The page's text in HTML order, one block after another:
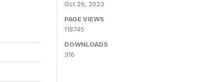
Oct 26, 2023
PAGE VIEWS
118745
DOWNLOADS
316